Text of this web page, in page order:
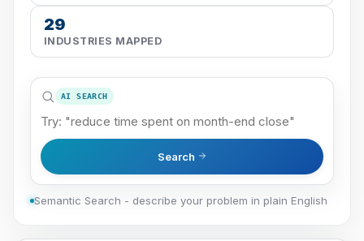
29
INDUSTRIES MAPPED
AI SEARCH
Search
Semantic Search - describe your problem in plain English